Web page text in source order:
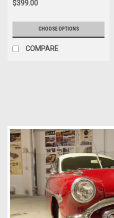
$399.00
CHOOSE OPTIONS
COMPARE